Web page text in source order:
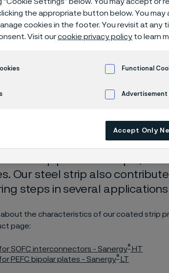
strip
in English)
steel strip provides unique,
Our steel strip also
steps in several applications
the characteristics of our coated strip
page:
SOFC interconnectors - Sanergy®HT
PEFC bipolar plates - Sanergy®LT
the appropriate button below. You
cookies in the footer. You revisit at any
Visit ourcookie privacy policy to learn
Functional
Advertisement
Accept Only